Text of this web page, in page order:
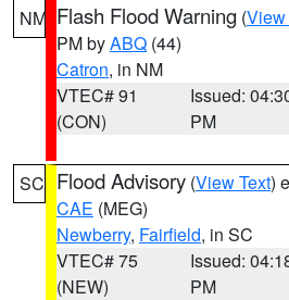
NM Flash Flood Warning (View
PM byABQ (44)
Catron, in NM
VTEC# 91
(CON)
Issued:
PM
SC Flood Advisory (View Text)
CAE (MEG)
Newberry, Fairfield, in SC
VTEC# 75
(NEW)
Issued:
PM